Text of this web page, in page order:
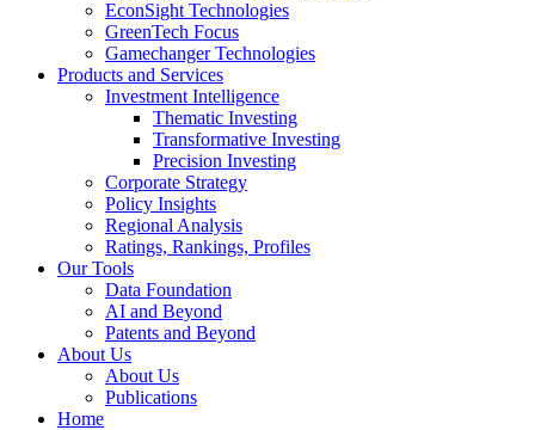
EconSight Technologies
GreenTech Focus
Gamechanger Technologies
Products and Services
Investment Intelligence
Thematic Investing
Transformative Investing
Precision Investing
Corporate Strategy
Policy Insights
Regional Analysis
Ratings, Rankings, Profiles
Our Tools
Data Foundation
AI and Beyond
Patents and Beyond
About Us
About Us
Publications
Home